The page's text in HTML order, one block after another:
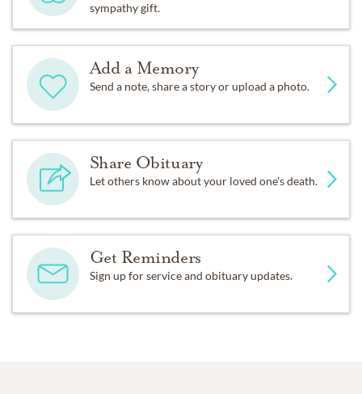
sympathy gift.
Add a Memory
Send a note, share a story or upload a photo.
Share Obituary
Let others know about your loved one's death.
Get Reminders
Sign up for service and obituary updates.